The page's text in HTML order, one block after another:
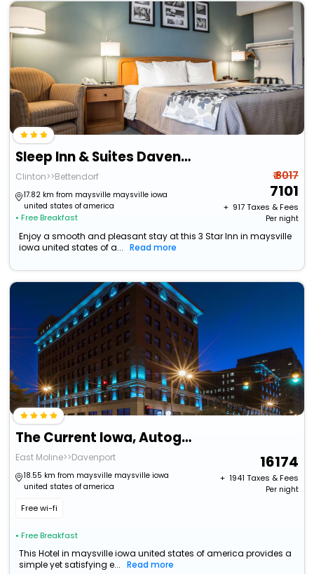
Sleep Inn & Suites Davenport - Quad Cities
Clinton>>Bettendorf
17.82 km from maysville maysville iowa
united states of america
• Free Breakfast
₹ 8017
7101
+ ₹ 917Taxes & Fees
Per night
Enjoy a smooth and pleasant stay at this 3 Star Inn in maysville
iowa united states of a...
Read more
The Current Iowa, Autograph Collection
East Moline>>Davenport
18.55 km from maysville maysville iowa
united states of america
Free wi-fi
• Free Breakfast
16174
+ ₹ 1941 Taxes & Fees
Per night
This Hotel in maysville iowa united states of america provides a
simple yet satisfying e...
Read more